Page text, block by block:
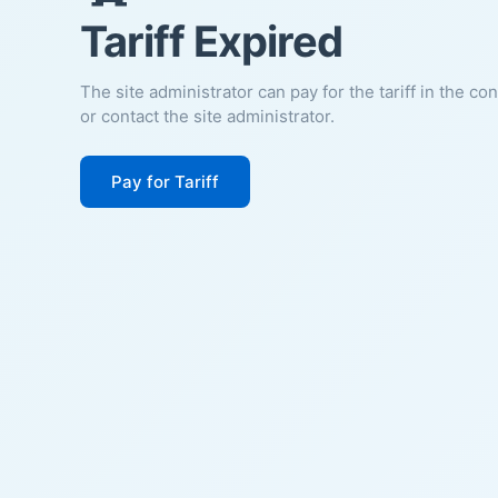
Tariff Expired
The site administrator can pay for the tariff in the
or contact the site administrator.
Pay for Tariff